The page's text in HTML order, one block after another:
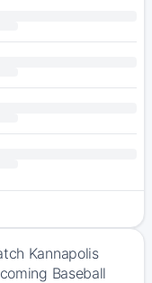
Kannapolis
Baseball